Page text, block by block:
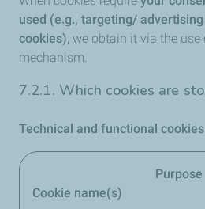
used (e.g., targeting/
cookies), we obtain it via the
mechanism.
7.2.1. Which cookies are
Technical and functional cookies
Cookie name(s)
Purpose